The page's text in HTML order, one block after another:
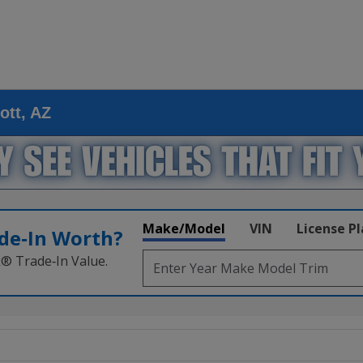
AZ
Worth?
Trade‑In Value.
Make/Model VIN License